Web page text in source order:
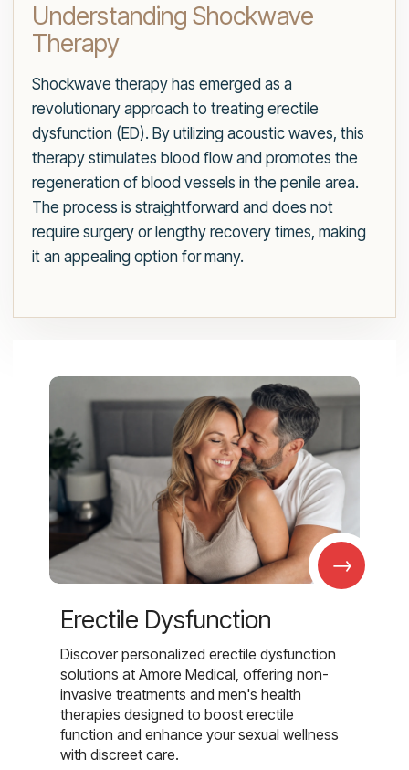
Understanding Shockwave
Therapy
Shockwave therapy has emerged as a
revolutionary approach to treating erectile
dysfunction (ED). By utilizing acoustic waves, this
therapy stimulates blood flow and promotes the
regeneration of blood vessels in the penile area.
The process is straightforward and does not
require surgery or lengthy recovery times, making
it an appealing option for many.
→
Erectile Dysfunction
Discover personalized erectile dysfunction
solutions at Amore Medical, offering non-
invasive treatments and men's health
therapies designed to boost erectile
function and enhance your sexual wellness
with discreet care.